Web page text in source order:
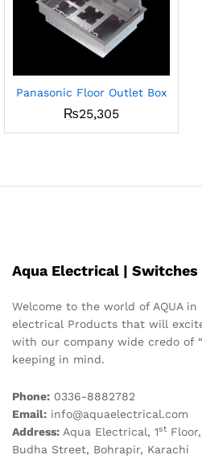
Panasonic Floor Outlet Box
₨25,305
Aqua Electrical | Switches
Welcome to the world of AQUA
electrical Products that will
with our company wide credo of
keeping in mind.
Phone: 0336-8882782
Email: info@aquaelectrical.com
Address: Aqua Electrical, 1st
Budha Street, Bohrapir, Karachi